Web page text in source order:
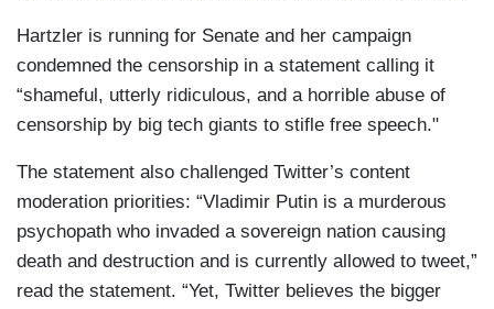
Hartzler is running for Senate and her campaign
condemned the censorship in a statement calling it
“shameful, utterly ridiculous, and a horrible abuse of
censorship by big tech giants to stifle free speech."
The statement also challenged Twitter’s content
moderation priorities: “Vladimir Putin is a murderous
psychopath who invaded a sovereign nation causing
death and destruction and is currently allowed to tweet,”
read the statement. “Yet, Twitter believes the bigger